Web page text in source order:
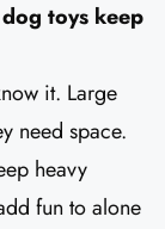
toys keep
it. Large
need space.
heavy
fun to alone